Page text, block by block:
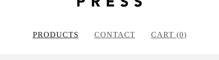
PRODUCTS CONTACT CART (0)